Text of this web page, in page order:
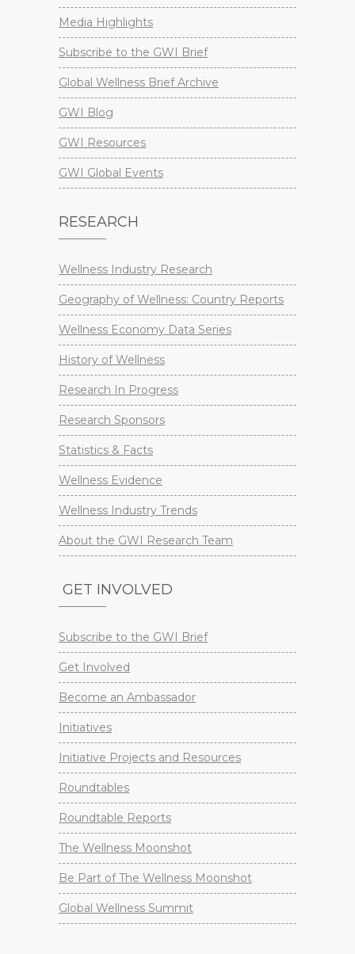
Media Highlights
Subscribe to the GWI Brief
Global Wellness Brief Archive
GWI Blog
GWI Resources
GWI Global Events
RESEARCH
Wellness Industry Research
Geography of Wellness: Country Reports
Wellness Economy Data Series
History of Wellness
Research In Progress
Research Sponsors
Statistics & Facts
Wellness Evidence
Wellness Industry Trends
About the GWI Research Team
GET INVOLVED
Subscribe to the GWI Brief
Get Involved
Become an Ambassador
Initiatives
Initiative Projects and Resources
Roundtables
Roundtable Reports
The Wellness Moonshot
Be Part of The Wellness Moonshot
Global Wellness Summit